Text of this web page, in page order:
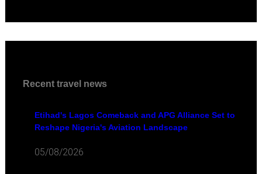
Recent travel news
Etihad's Lagos Comeback and APG Alliance Set to
Reshape Nigeria's Aviation Landscape
05/08/2026